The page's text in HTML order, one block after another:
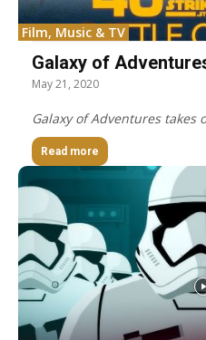
Film, Music & TV
Galaxy of
May 21, 2020
Galaxy of Adventures takes
Read more